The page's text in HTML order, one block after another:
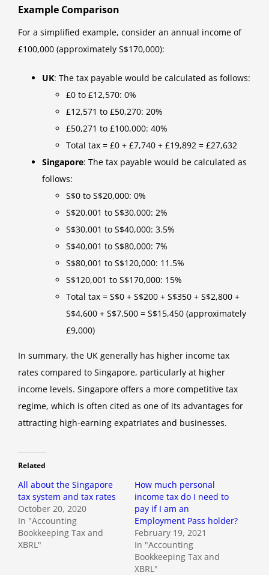
Example Comparison
For a simplified example, consider an annual income of
£100,000 (approximately S$170,000):
UK: The tax payable would be calculated as follows:
£0 to £12,570: 0%
£12,571 to £50,270: 20%
£50,271 to £100,000: 40%
Total tax = £0 + £7,740 + £19,892 = £27,632
Singapore: The tax payable would be calculated as
follows:
S$0 to S$20,000: 0%
S$20,001 to S$30,000: 2%
S$30,001 to S$40,000: 3.5%
S$40,001 to S$80,000: 7%
S$80,001 to S$120,000: 11.5%
S$120,001 to S$170,000: 15%
Total tax = S$0 + S$200 + S$350 + S$2,800 +
S$4,600 + S$7,500 = S$15,450 (approximately
£9,000)
In summary, the UK generally has higher income tax
rates compared to Singapore, particularly at higher
income levels. Singapore offers a more competitive tax
regime, which is often cited as one of its advantages for
attracting high-earning expatriates and businesses.
Related
All about the Singapore
tax system and tax rates
October 20, 2020
In "Accounting
Bookkeeping Tax and
XBRL"
How much personal
income tax do I need to
pay if I am an
Employment Pass holder?
February 19, 2021
In "Accounting
Bookkeeping Tax and
XBRL"